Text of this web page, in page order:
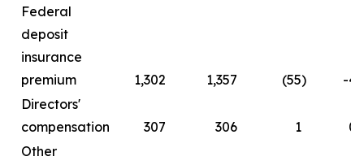
Federal
deposit
insurance
premium
1,302 1,357 (55)
-
Directors'
compensation
307 306 1
Other